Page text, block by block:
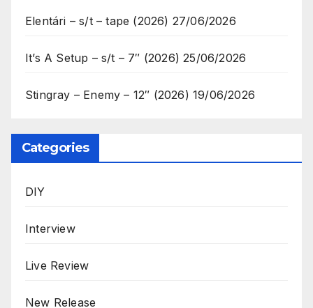
Elentári – s/t – tape (2026) 27/06/2026
It’s A Setup – s/t – 7″ (2026) 25/06/2026
Stingray – Enemy – 12″ (2026) 19/06/2026
Categories
DIY
Interview
Live Review
New Release